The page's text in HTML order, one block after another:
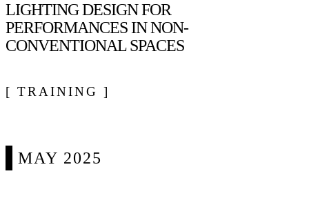
LIGHTING DESIGN FOR
PERFORMANCES IN NON-
CONVENTIONAL SPACES
[ TRAINING ]
MAY 2025